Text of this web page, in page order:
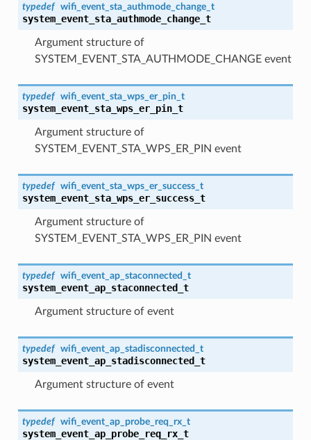
typedef wifi_event_sta_authmode_change_t
system_event_sta_authmode_change_t
Argument structure of
SYSTEM_EVENT_STA_AUTHMODE_CHANGE event
typedef wifi_event_sta_wps_er_pin_t
system_event_sta_wps_er_pin_t
Argument structure of
SYSTEM_EVENT_STA_WPS_ER_PIN event
typedef wifi_event_sta_wps_er_success_t
system_event_sta_wps_er_success_t
Argument structure of
SYSTEM_EVENT_STA_WPS_ER_PIN event
typedef wifi_event_ap_staconnected_t
system_event_ap_staconnected_t
Argument structure of event
typedef wifi_event_ap_stadisconnected_t
system_event_ap_stadisconnected_t
Argument structure of event
typedef wifi_event_ap_probe_req_rx_t
system_event_ap_probe_req_rx_t